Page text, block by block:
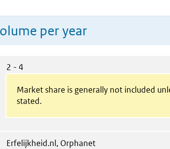
per year
2 - 4
Market share is generally not included
stated.
Erfelijkheid.nl, Orphanet